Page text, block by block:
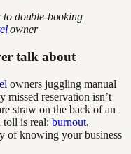
to double-booking
owner
talk about
owners juggling manual
missed reservation isn’t
straw on the back of an
toll is real: burnout,
of knowing your business